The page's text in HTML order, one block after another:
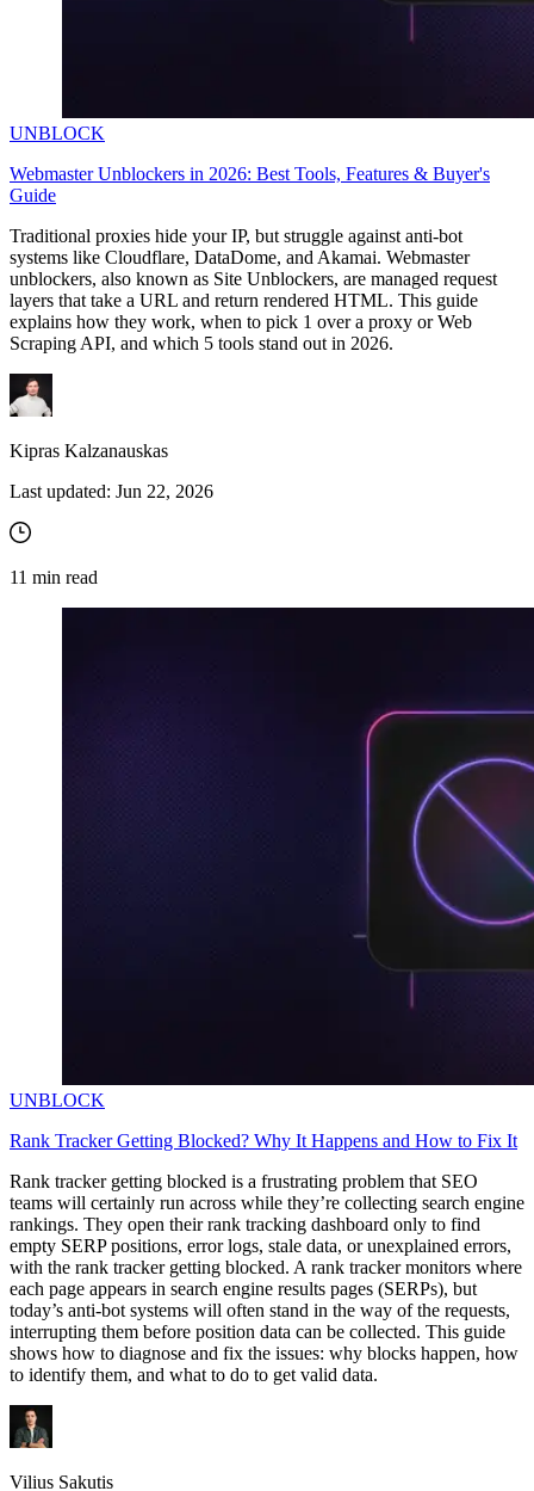
UNBLOCK
Webmaster Unblockers in 2026: Best Tools, Features & Buyer's
Guide
Traditional proxies hide your IP, but struggle against anti-bot
systems like Cloudflare, DataDome, and Akamai. Webmaster
unblockers, also known as Site Unblockers, are managed request
layers that take a URL and return rendered HTML. This guide
explains how they work, when to pick 1 over a proxy or Web
Scraping API, and which 5 tools stand out in 2026.
Kipras Kalzanauskas
Last updated: Jun 22, 2026
11 min read
UNBLOCK
Rank Tracker Getting Blocked? Why It Happens and How to Fix It
Rank tracker getting blocked is a frustrating problem that SEO
teams will certainly run across while they’re collecting search engine
rankings. They open their rank tracking dashboard only to find
empty SERP positions, error logs, stale data, or unexplained errors,
with the rank tracker getting blocked. A rank tracker monitors where
each page appears in search engine results pages (SERPs), but
today’s anti-bot systems will often stand in the way of the requests,
interrupting them before position data can be collected. This guide
shows how to diagnose and fix the issues: why blocks happen, how
to identify them, and what to do to get valid data.
Vilius Sakutis